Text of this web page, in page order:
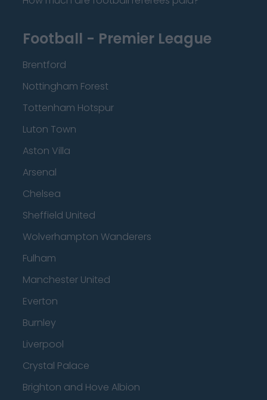
Football - Premier League
Brentford
Nottingham Forest
Tottenham Hotspur
Luton Town
Aston Villa
Arsenal
Chelsea
Sheffield United
Wolverhampton Wanderers
Fulham
Manchester United
Everton
Burnley
Liverpool
Crystal Palace
Brighton and Hove Albion